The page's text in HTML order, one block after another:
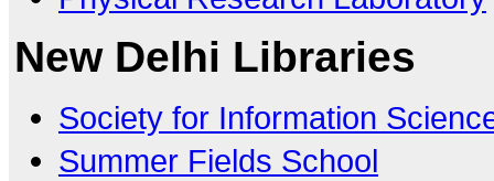
New Delhi Libraries
Society for Information
Summer Fields School